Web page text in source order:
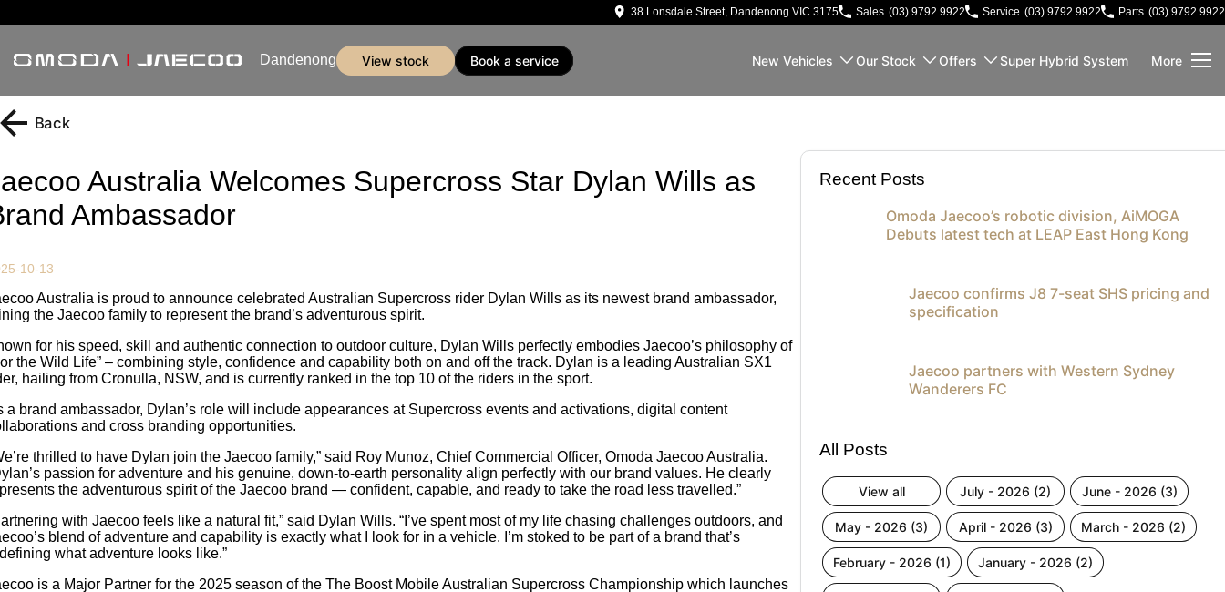
38 Lonsdale Street, Dandenong VIC 3175 Sales (03) 9792 9922 Service (03) 9792 9922 Parts (03) 9792 9922
Dandenong view stock book a service New Vehicles Our Stock Offers Super Hybrid System More
Back
Australia Welcomes Supercross Star Dylan Wills as
Ambassador
10-13
Australia is proud to announce celebrated Australian Supercross rider Dylan Wills as its newest brand ambassador,
the Jaecoo family to represent the brand’s adventurous spirit.
for his speed, skill and authentic connection to outdoor culture, Dylan Wills perfectly embodies Jaecoo’s philosophy of
the Wild Life” – combining style, confidence and capability both on and off the track. Dylan is a leading Australian SX1
hailing from Cronulla, NSW, and is currently ranked in the top 10 of the riders in the sport.
a brand ambassador, Dylan’s role will include appearances at Supercross events and activations, digital content
and cross branding opportunities.
thrilled to have Dylan join the Jaecoo family,” said Roy Munoz, Chief Commercial Officer, Omoda Jaecoo Australia.
passion for adventure and his genuine, down-to-earth personality align perfectly with our brand values. He clearly
the adventurous spirit of the Jaecoo brand — confident, capable, and ready to take the road less travelled.”
with Jaecoo feels like a natural fit,” said Dylan Wills. “I’ve spent most of my life chasing challenges outdoors, and
blend of adventure and capability is exactly what I look for in a vehicle. I’m stoked to be part of a brand that’s
what adventure looks like.”
is a Major Partner for the 2025 season of the The Boost Mobile Australian Supercross Championship which launches
Recent Posts
Omoda Jaecoo’s robotic division, AiMOGA
Debuts latest tech at LEAP East Hong Kong
Jaecoo confirms J8 7-seat SHS pricing and
specification
Jaecoo partners with Western Sydney
Wanderers FC
All Posts
view all july - 2026 (2) june - 2026 (3)
may - 2026 (3) april - 2026 (3) march - 2026 (2)
february - 2026 (1) january - 2026 (2)